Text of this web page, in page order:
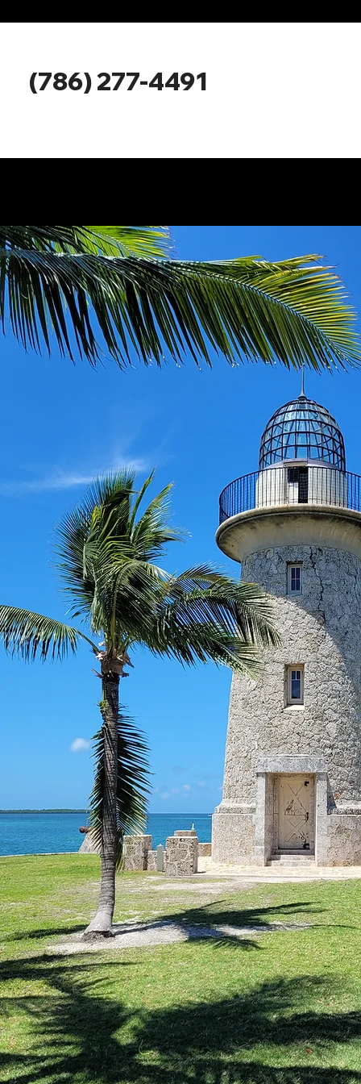
(786) 277-4491Miami
Miami Boat